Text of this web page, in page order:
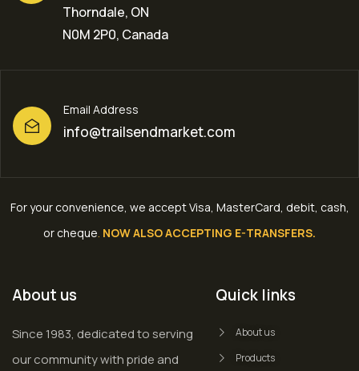
Thorndale, ON
N0M 2P0, Canada
Email Address
info@trailsendmarket.com
For your convenience, we accept Visa, MasterCard, debit, cash,
or cheque. NOW ALSO ACCEPTING E-TRANSFERS.
About us
Since 1983, dedicated to serving
our community with pride and
Quick links
About us
Products